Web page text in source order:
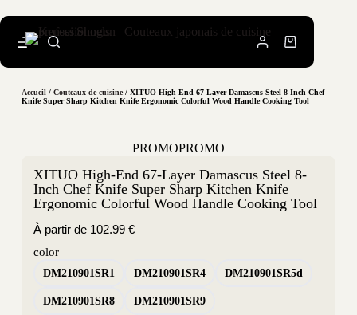
Accueil/ Couteaux de cuisine/ XITUO High-End 67-Layer Damascus Steel 8-Inch Chef
Knife Super Sharp Kitchen Knife Ergonomic Colorful Wood Handle Cooking Tool
PROMOPROMO
XITUO High-End 67-Layer Damascus Steel 8-
Inch Chef Knife Super Sharp Kitchen Knife
Ergonomic Colorful Wood Handle Cooking Tool
À partir de 102.99 €
color
DM210901SR1 DM210901SR4 DM210901SR5d
DM210901SR8 DM210901SR9